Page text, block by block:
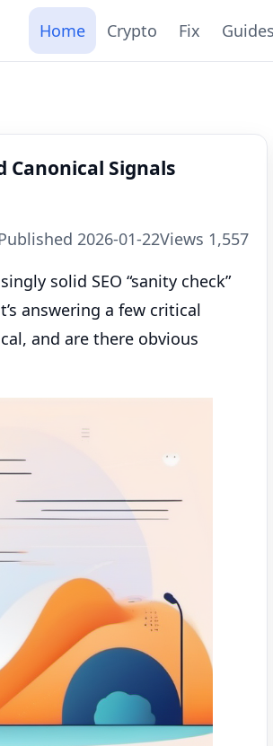
Home Crypto Fix
Canonical Signals
2026-01-22Views 1,557
solid SEO “sanity check”
answering a few critical
and are there obvious